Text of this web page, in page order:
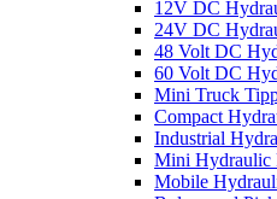
12V DC
24V DC
48 Volt DC
60 Volt DC
Mini Truck
Compact
Industrial
Mini Hydraulic
Mobile